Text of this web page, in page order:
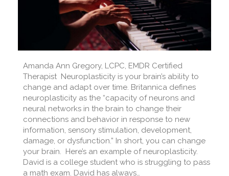
Amanda Ann Gregory, LCPC, EMDR Certified
Therapist Neuroplasticity is your brain’s ability to
change and adapt over time. Britannica defines
neuroplasticity as the “capacity of neurons and
neural networks in the brain to change their
connections and behavior in response to new
information, sensory stimulation, development,
damage, or dysfunction.” In short, you can change
your brain. Here’s an example of neuroplasticity.
David is a college student who is struggling to pass
a math exam. David has always…